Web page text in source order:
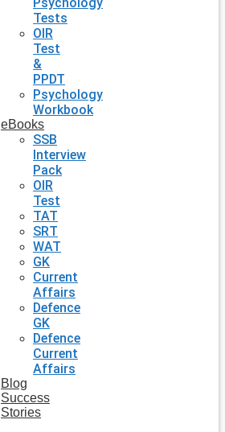
Tests
OIR
Test
&
PPDT
Psychology
Workbook
eBooks
SSB
Interview
Pack
OIR
Test
TAT
SRT
WAT
GK
Current
Affairs
Defence
GK
Defence
Current
Affairs
Blog
Success
Stories